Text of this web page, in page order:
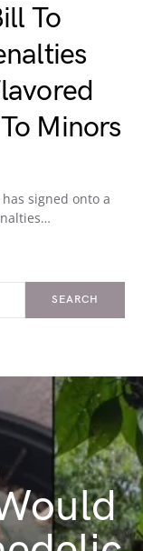
To
Minors
signed onto a
SEARCH